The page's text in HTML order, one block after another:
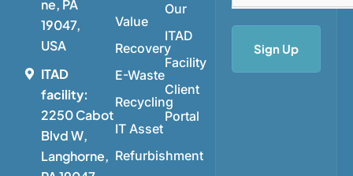
ne, PA
19047,
USA
ITAD
facility:
2250 Cabot
Blvd W,
Langhorne,
Value
Recovery
E-Waste
Recycling
IT Asset
Refurbishment
Our
ITAD
Facility
Client
Portal
Sign Up